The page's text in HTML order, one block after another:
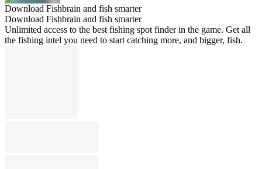
Download Fishbrain and fish smarter
Download Fishbrain and fish smarter
Unlimited access to the best fishing spot finder in the game. Get all
the fishing intel you need to start catching more, and bigger, fish.